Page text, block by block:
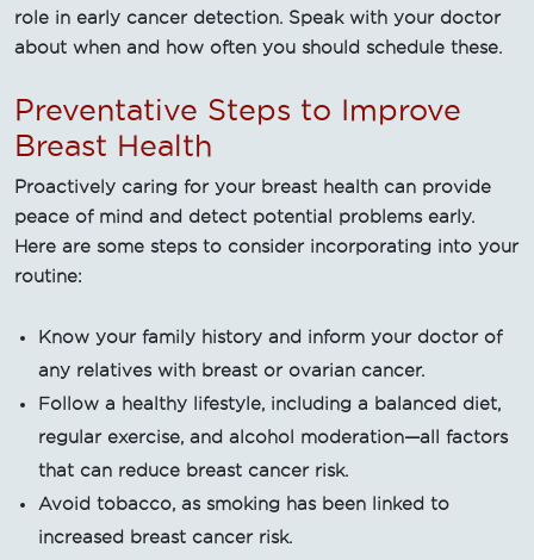
role in early cancer detection. Speak with your doctor
about when and how often you should schedule these.
Preventative Steps to Improve
Breast Health
Proactively caring for your breast health can provide
peace of mind and detect potential problems early.
Here are some steps to consider incorporating into your
routine:
Know your family history and inform your doctor of
any relatives with breast or ovarian cancer.
Follow a healthy lifestyle, including a balanced diet,
regular exercise, and alcohol moderation—all factors
that can reduce breast cancer risk.
Avoid tobacco, as smoking has been linked to
increased breast cancer risk.